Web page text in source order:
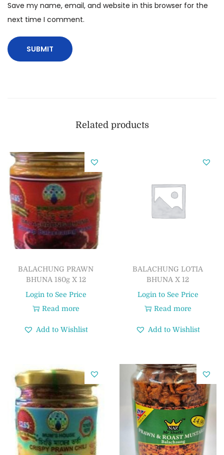
Save my name, email, and website in this browser for the
next time I comment.
Related products
BALACHUNG PRAWN
BHUNA 180g X 12
Login to See Price
Read more
Add to Wishlist
BALACHUNG LOTIA
BHUNA X 12
Login to See Price
Read more
Add to Wishlist